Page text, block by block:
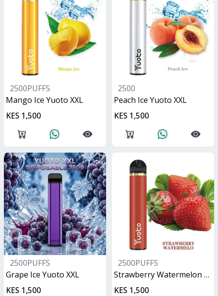
2500PUFFS
Mango Ice Yuoto XXL
KES 1,500
2500
Peach Ice Yuoto XXL
KES 1,500
2500PUFFS
Grape Ice Yuoto XXL
KES 1,500
2500PUFFS
Strawberry Watermelon Yuoto XXL
KES 1,500